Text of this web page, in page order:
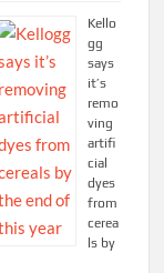
Kello
gg
says
it’s
remo
ving
artifi
cial
dyes
from
cerea
ls by